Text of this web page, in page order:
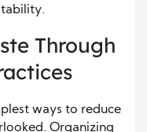
Through
ways to reduce
Organizing